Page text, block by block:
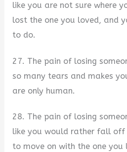
like you are not sure where
lost the one you loved, and
to do.
27. The pain of losing
so many tears and makes
are only human.
28. The pain of losing
like you would rather fall off
to move on with the one you